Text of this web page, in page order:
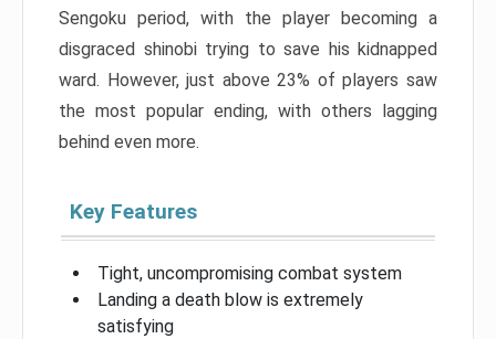
Sengoku period, with the player becoming a
disgraced shinobi trying to save his kidnapped
ward. However, just above 23% of players saw
the most popular ending, with others lagging
behind even more.
Key Features
Tight, uncompromising combat system
Landing a death blow is extremely
satisfying